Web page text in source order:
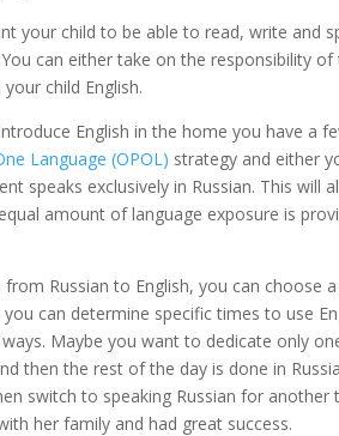
your child to be able to read, write and
can either take on the responsibility
child English.
English in the home you have a
Language (OPOL) strategy and either
speaks exclusively in Russian. This will
amount of language exposure is
Russian to English, you can choose
can determine specific times to use
Maybe you want to dedicate only
then the rest of the day is done in
switch to speaking Russian for another
her family and had great success.